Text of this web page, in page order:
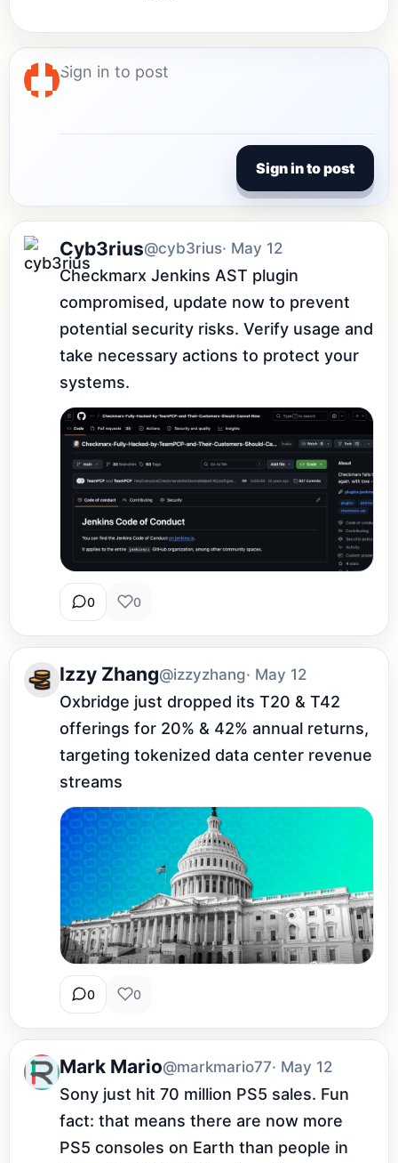
Sign in to post
Cyb3rius@cyb3rius· May 12
Checkmarx Jenkins AST plugin
compromised, update now to prevent
potential security risks. Verify usage and
take necessary actions to protect your
systems.
0 0
Izzy Zhang@izzyzhang· May 12
Oxbridge just dropped its T20 & T42
offerings for 20% & 42% annual returns,
targeting tokenized data center revenue
streams
0 0
Mark Mario@markmario77· May 12
Sony just hit 70 million PS5 sales. Fun
fact: that means there are now more
PS5 consoles on Earth than people in